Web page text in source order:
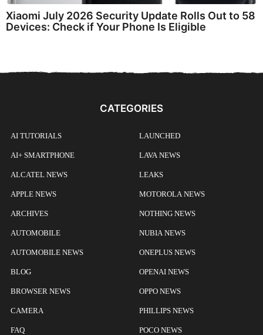
Xiaomi July 2026 Security Update Rolls Out to 58
Devices: Check if Your Phone Is Eligible
CATEGORIES
AI TUTORIALS
AI+ SMARTPHONE
ALCATEL NEWS
APPLE NEWS
ARCHIVES
AUTOMOBILE
AUTOMOBILE NEWS
BLOG
BROWSER NEWS
CAMERA
FAQ
LAUNCHED
LAVA NEWS
LEAKS
MOTOROLA NEWS
NOTHING NEWS
NUBIA NEWS
ONEPLUS NEWS
OPENAI NEWS
OPPO NEWS
PHILLIPS NEWS
POCO NEWS